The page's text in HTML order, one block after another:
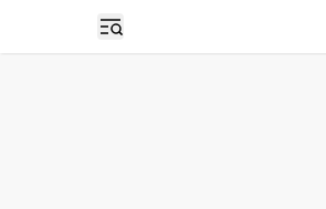
Open sidebar